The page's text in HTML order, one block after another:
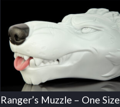
Ranger’s Muzzle – One Size